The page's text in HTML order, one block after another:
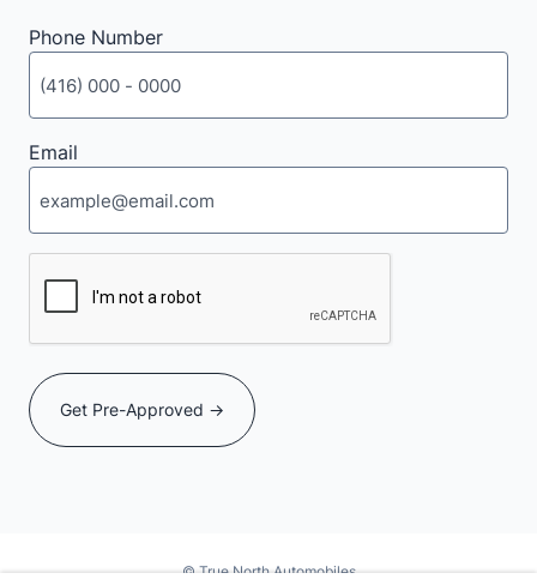
Phone Number
Email
© True North Automobiles